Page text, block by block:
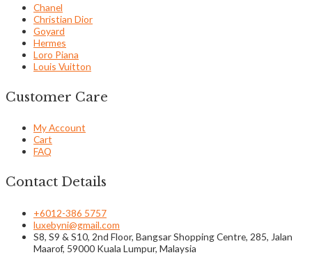
Chanel
Christian Dior
Goyard
Hermes
Loro Piana
Louis Vuitton
Customer Care
My Account
Cart
FAQ
Contact Details
+6012-386 5757
luxebyni@gmail.com
S8, S9 & S10, 2nd Floor, Bangsar Shopping Centre, 285, Jalan
Maarof, 59000 Kuala Lumpur, Malaysia